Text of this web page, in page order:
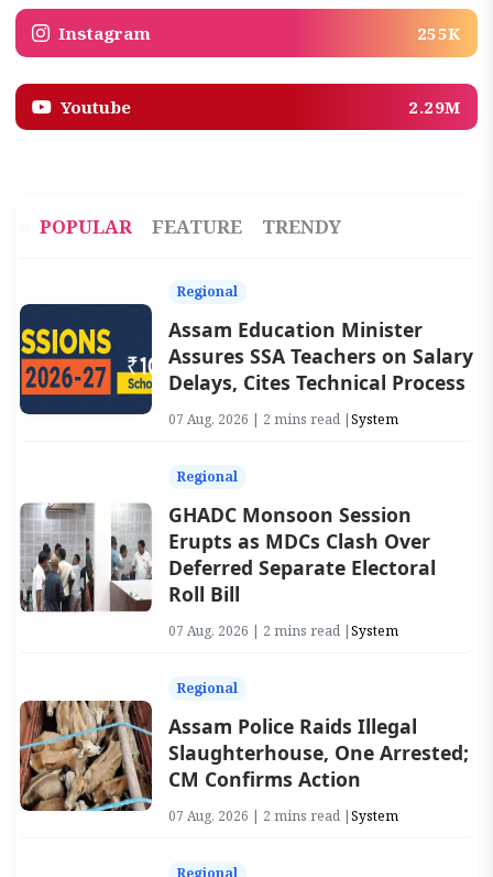
Instagram 255K
Youtube 2.29M
POPULAR FEATURE TRENDY
Regional
Assam Education Minister
Assures SSA Teachers on Salary
Delays, Cites Technical Process
07 Aug, 2026 | 2 mins read |System
Regional
GHADC Monsoon Session
Erupts as MDCs Clash Over
Deferred Separate Electoral
Roll Bill
07 Aug, 2026 | 2 mins read |System
Regional
Assam Police Raids Illegal
Slaughterhouse, One Arrested;
CM Confirms Action
07 Aug, 2026 | 2 mins read |System